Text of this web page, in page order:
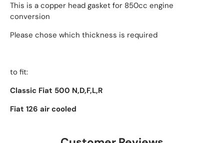
This is a copper head gasket for 850cc engine
conversion
Please chose which thickness is required
to fit:
Classic Fiat 500 N,D,F,L,R
Fiat 126 air cooled